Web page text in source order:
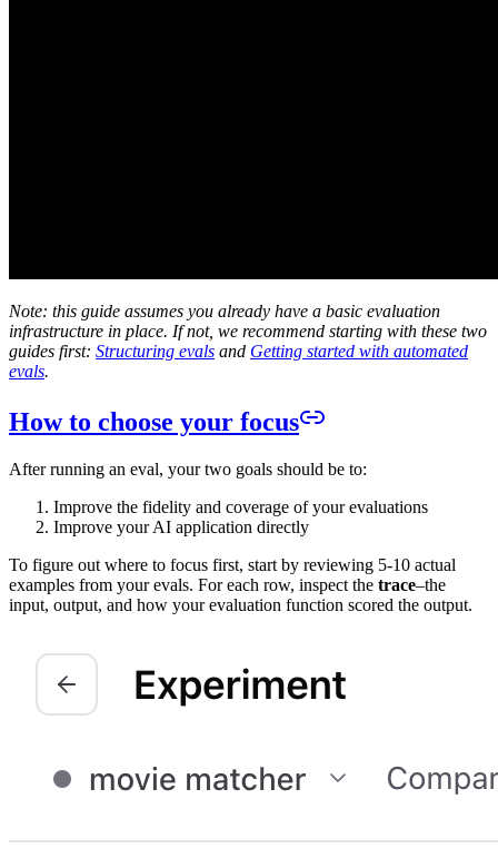
Note: this guide assumes you already have a basic evaluation
infrastructure in place. If not, we recommend starting with these two
guides first: Structuring evals and Getting started with automated
evals.
How to choose your focus
After running an eval, your two goals should be to:
Improve the fidelity and coverage of your evaluations
Improve your AI application directly
To figure out where to focus first, start by reviewing 5-10 actual
examples from your evals. For each row, inspect the trace–the
input, output, and how your evaluation function scored the output.